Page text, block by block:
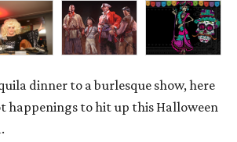
dinner to a burlesque show, here
happenings to hit up this Halloween